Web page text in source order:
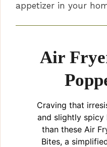
appetizer in your
Air
Craving that
and slightly
than these Air
Bites, a